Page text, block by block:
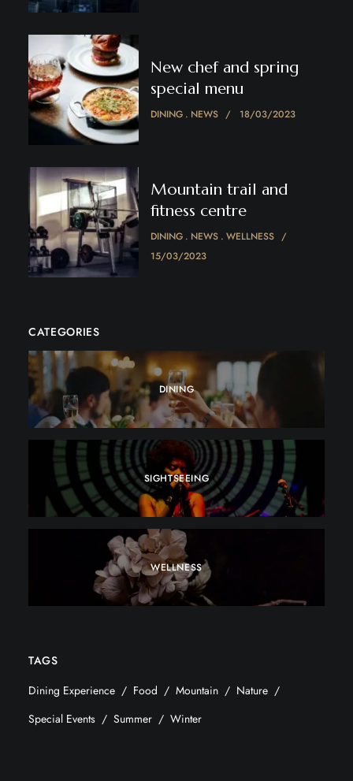
New chef and spring
special menu
DINING NEWS 18/03/2023
Mountain trail and
fitness centre
DINING NEWS WELLNESS
15/03/2023
CATEGORIES
DINING
SIGHTSEEING
WELLNESS
TAGS
Dining Experience
Food Mountain
Nature
Special Events
Summer Winter